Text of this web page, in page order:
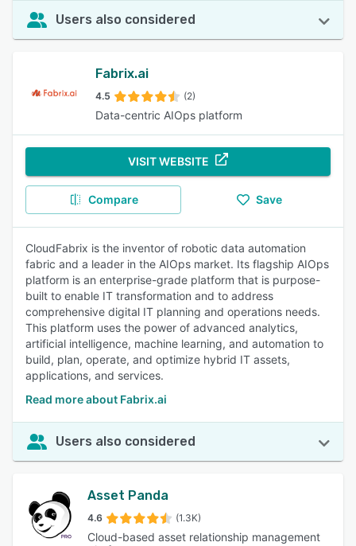
Users also considered
Fabrix.ai
4.5 (2)
Data-centric AIOps platform
VISIT WEBSITE
Compare Save
CloudFabrix is the inventor of robotic data automation
fabric and a leader in the AIOps market. Its flagship AIOps
platform is an enterprise-grade platform that is purpose-
built to enable IT transformation and to address
comprehensive digital IT planning and operations needs.
This platform uses the power of advanced analytics,
artificial intelligence, machine learning, and automation to
build, plan, operate, and optimize hybrid IT assets,
applications, and services.
Read more about Fabrix.ai
Users also considered
Asset Panda
4.6 (1.3K)
Cloud-based asset relationship management